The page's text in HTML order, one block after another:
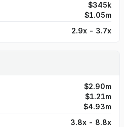
$345k
$1.05m
2.9x - 3.7x
$2.90m
$1.21m
$4.93m
3.8x - 8.8x